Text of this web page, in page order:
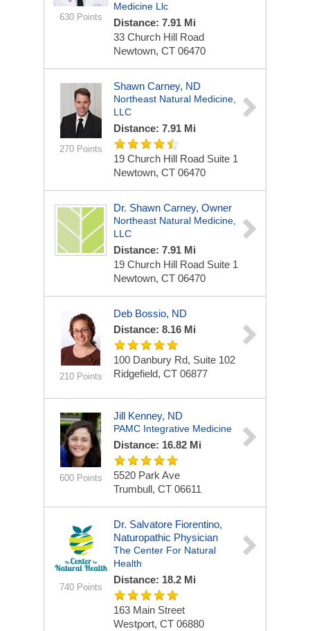
630 Points
Medicine Llc
Distance: 7.91 Mi
33 Church Hill Road
Newtown, CT 06470
270 Points
Shawn Carney, ND
Northeast Natural Medicine,
LLC
Distance: 7.91 Mi
19 Church Hill Road Suite 1
Newtown, CT 06470
Dr. Shawn Carney, Owner
Northeast Natural Medicine,
LLC
Distance: 7.91 Mi
19 Church Hill Road Suite 1
Newtown, CT 06470
210 Points
Deb Bossio, ND
Distance: 8.16 Mi
100 Danbury Rd, Suite 102
Ridgefield, CT 06877
600 Points
Jill Kenney, ND
PAMC Integrative Medicine
Distance: 16.82 Mi
5520 Park Ave
Trumbull, CT 06611
740 Points
Dr. Salvatore Fiorentino,
Naturopathic Physician
The Center For Natural
Health
Distance: 18.2 Mi
163 Main Street
Westport, CT 06880